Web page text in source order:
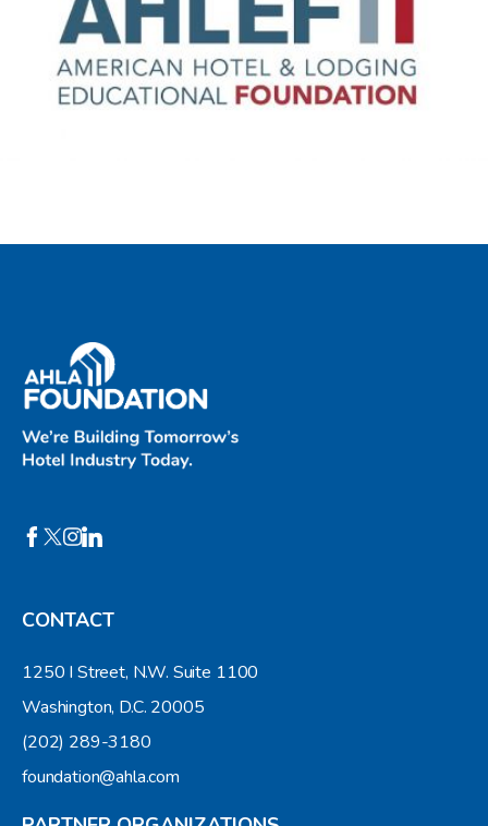
CONTACT
1250 I Street, N.W. Suite 1100
Washington, D.C. 20005
(202) 289-3180
foundation@ahla.com